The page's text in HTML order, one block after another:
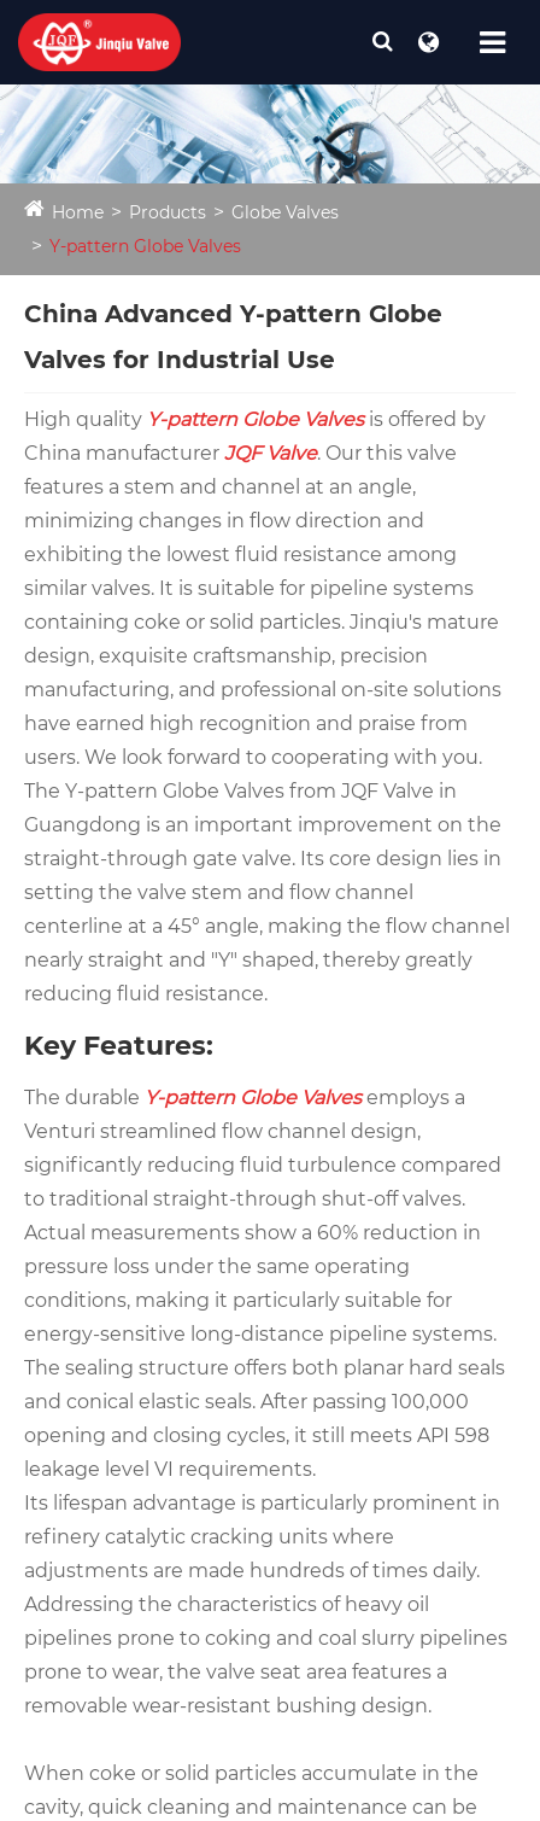
Home Products
Globe Valves
Y-pattern Globe Valves
China Advanced Y-pattern Globe
Valves for Industrial Use
High quality Y-pattern Globe Valvesis offered by
China manufacturer JQF Valve. Our this valve
features a stem and channel at an angle,
minimizing changes in flow direction and
exhibiting the lowest fluid resistance among
similar valves. It is suitable for pipeline systems
containing coke or solid particles. Jinqiu's mature
design, exquisite craftsmanship, precision
manufacturing, and professional on-site solutions
have earned high recognition and praise from
users. We look forward to cooperating with you.
The Y-pattern Globe Valves from JQF Valve in
Guangdong is an important improvement on the
straight-through gate valve. Its core design lies in
setting the valve stem and flow channel
centerline at a 45° angle, making the flow channel
nearly straight and "Y" shaped, thereby greatly
reducing fluid resistance.
Key Features:
The durable Y-pattern Globe Valvesemploys a
Venturi streamlined flow channel design,
significantly reducing fluid turbulence compared
to traditional straight-through shut-off valves.
Actual measurements show a 60% reduction in
pressure loss under the same operating
conditions, making it particularly suitable for
energy-sensitive long-distance pipeline systems.
The sealing structure offers both planar hard seals
and conical elastic seals. After passing 100,000
opening and closing cycles, it still meets API 598
leakage level VI requirements.
Its lifespan advantage is particularly prominent in
refinery catalytic cracking units where
adjustments are made hundreds of times daily.
Addressing the characteristics of heavy oil
pipelines prone to coking and coal slurry pipelines
prone to wear, the valve seat area features a
removable wear-resistant bushing design.
When coke or solid particles accumulate in the
cavity, quick cleaning and maintenance can be